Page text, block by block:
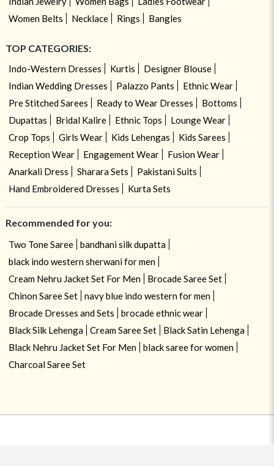
Women Belts
Necklace Rings Bangles
TOP CATEGORIES:
Indo-Western Dresses Kurtis
Designer Blouse
Indian Wedding Dresses
Palazzo Pants
Ethnic Wear
Pre Stitched Sarees
Ready to Wear Dresses
Bottoms
Dupattas
Bridal Kalire Ethnic Tops
Lounge Wear
Crop Tops
Girls Wear Kids Lehengas
Kids Sarees
Reception Wear
Engagement Wear
Fusion Wear
Anarkali Dress
Sharara Sets
Pakistani Suits
Hand Embroidered Dresses
Kurta Sets
Recommended for you:
Two Tone Saree
bandhani silk dupatta
black indo western sherwani for men
Cream Nehru Jacket Set For Men
Brocade Saree Set
Chinon Saree Set
navy blue indo western for men
Brocade Dresses and Sets
brocade ethnic wear
Black Silk Lehenga
Cream Saree Set
Black Satin Lehenga
Black Nehru Jacket Set For Men
black saree for women
Charcoal Saree Set